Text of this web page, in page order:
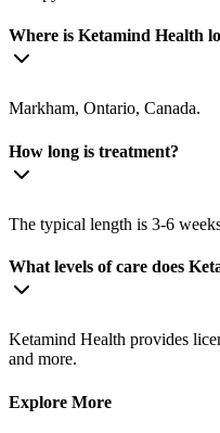
Where is Ketamind Health
Markham, Ontario, Canada.
How long is treatment?
The typical length is 3-6
What levels of care does
Ketamind Health provides
and more.
Explore More